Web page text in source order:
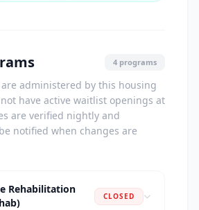
4 programs
administered by this housing
have active waitlist openings at
are verified nightly and
notified when changes are
Rehabilitation
CLOSED